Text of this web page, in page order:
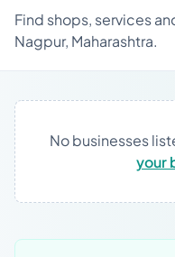
Find shops, services
Nagpur, Maharashtra.
No businesses
your